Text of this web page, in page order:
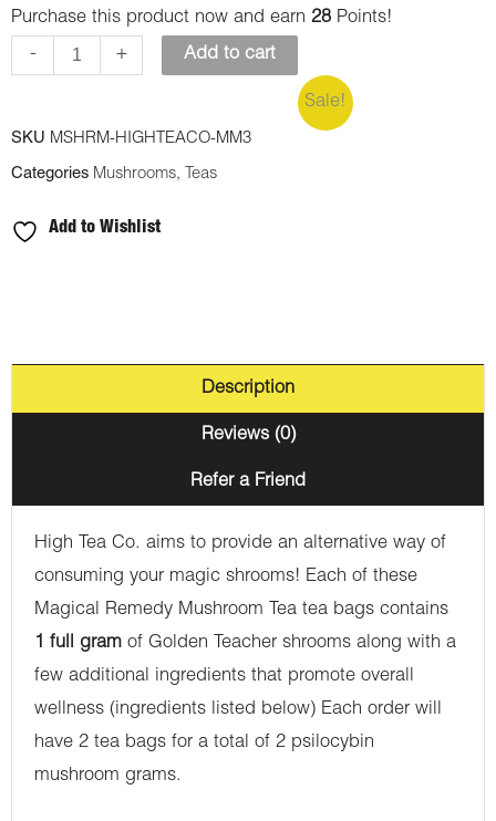
Purchase this product now and earn 28 Points!
- + Add to cart
Sale!
SKU MSHRM-HIGHTEACO-MM3
Categories Mushrooms, Teas
Add to Wishlist
Description
Reviews (0)
Refer a Friend
High Tea Co. aims to provide an alternative way of
consuming your magic shrooms! Each of these
Magical Remedy Mushroom Tea tea bags contains
1 full gram of Golden Teacher shrooms along with a
few additional ingredients that promote overall
wellness (ingredients listed below) Each order will
have 2 tea bags for a total of 2 psilocybin
mushroom grams.